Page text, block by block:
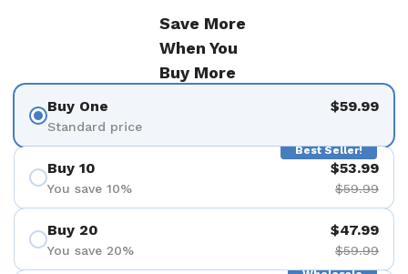
Save More
When You
Buy More
Buy One
Standard price
$59.99
Best Seller!
Buy 10
You save 10%
$53.99
$59.99
Buy 20
You save 20%
$47.99
$59.99